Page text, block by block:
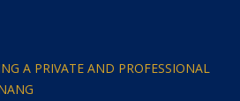
A PRIVATE AND PROFESSIONAL